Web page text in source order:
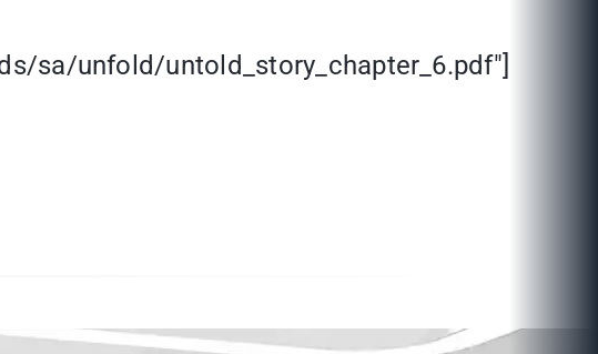
sa/unfold/untold_story_chapter_6.pdf"]